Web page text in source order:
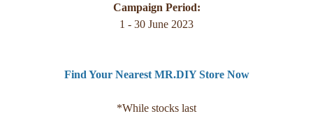
Campaign Period:
1 - 30 June 2023
Find Your Nearest MR.DIY Store Now
*While stocks last